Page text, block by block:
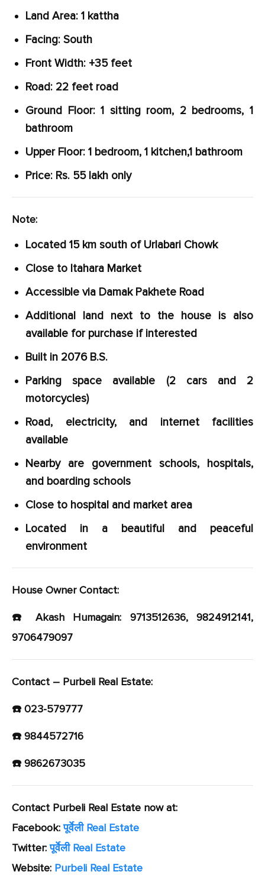
Land Area: 1 kattha
Facing: South
Front Width: +35 feet
Road: 22 feet road
Ground Floor: 1 sitting room, 2 bedrooms, 1
bathroom
Upper Floor: 1 bedroom, 1 kitchen,1 bathroom
Price: Rs. 55 lakh only
Note:
Located 15 km south of Urlabari Chowk
Close to Itahara Market
Accessible via Damak Pakhete Road
Additional land next to the house is also
available for purchase if interested
Built in 2076 B.S.
Parking space available (2 cars and 2
motorcycles)
Road, electricity, and internet facilities
available
Nearby are government schools, hospitals,
and boarding schools
Close to hospital and market area
Located in a beautiful and peaceful
environment
House Owner Contact:
☎️ Akash Humagain: 9713512636, 9824912141,
9706479097
Contact – Purbeli Real Estate:
☎️ 023-579777
☎️ 9844572716
☎️ 9862673035
Contact Purbeli Real Estate now at:
Facebook:पूर्वेली Real Estate
Twitter:पूर्वेली Real Estate
Website: Purbeli Real Estate